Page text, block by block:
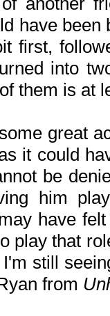
have
first,
into
them is at
great
it could
be
him
have
play that
I'm still
from